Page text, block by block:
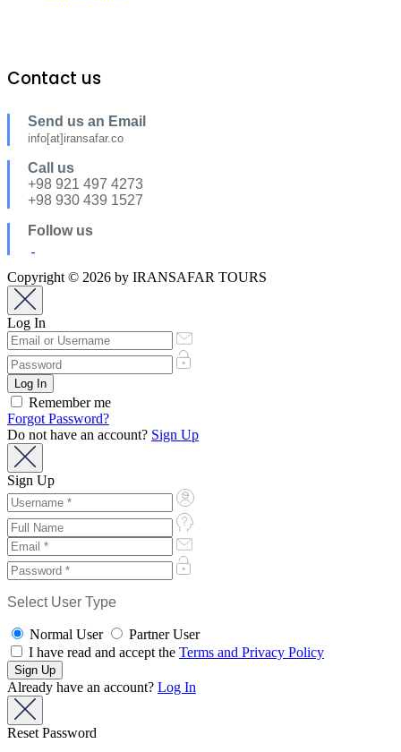
Contact us
Send us an Email
info[at]iransafar.co
Call us
+98 921 497 4273
+98 930 439 1527
Follow us
Copyright © 2026 by IRANSAFAR TOURS
Log In
Remember me
Forgot Password?
Do not have an account? Sign Up
Sign Up
Select User Type
Normal User
Partner User
I have read and accept the Terms and Privacy Policy
Already have an account? Log In
Reset Password